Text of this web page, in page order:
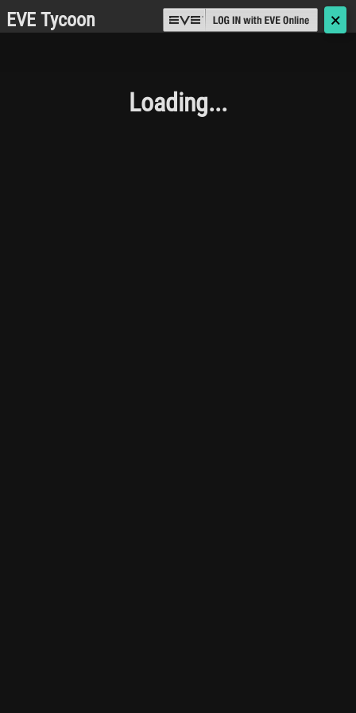
EVE Tycoon 🗙
Loading...